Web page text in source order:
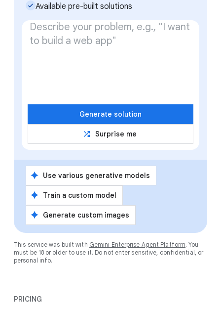
Generate solution
shuffle Surprise me
check_small Available pre-built solutions
spark Use various generative models
spark Train a custom model
spark Generate custom images
This service was built with Gemini Enterprise Agent Platform. You
must be 18 or older to use it. Do not enter sensitive, confidential, or
personal info.
PRICING